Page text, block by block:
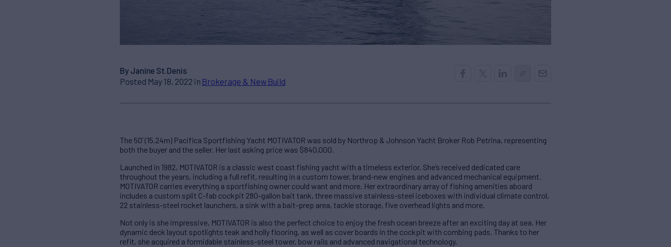
By Janine St.Denis
Posted May 18, 2022 in Brokerage & New Build
The 50’ (15.24m) Pacifica Sportfishing Yacht MOTIVATOR was sold by Northrop & Johnson Yacht Broker Rob Petrina, representing
both the buyer and the seller. Her last asking price was $840,000.
Launched in 1982, MOTIVATOR is a classic west coast fishing yacht with a timeless exterior. She’s received dedicated care
throughout the years, including a full refit, resulting in a custom tower, brand-new engines and advanced mechanical equipment.
MOTIVATOR carries everything a sportfishing owner could want and more. Her extraordinary array of fishing amenities aboard
includes a custom split C-fab cockpit 280-gallon bait tank, three massive stainless-steel iceboxes with individual climate control,
22 stainless-steel rocket launchers, a sink with a bait-prep area, tackle storage, five overhead lights and more.
Not only is she impressive, MOTIVATOR is also the perfect choice to enjoy the fresh ocean breeze after an exciting day at sea. Her
dynamic deck layout spotlights teak and holly flooring, as well as cover boards in the cockpit with combing pads. Thanks to her
refit, she acquired a formidable stainless-steel tower, bow rails and advanced navigational technology.